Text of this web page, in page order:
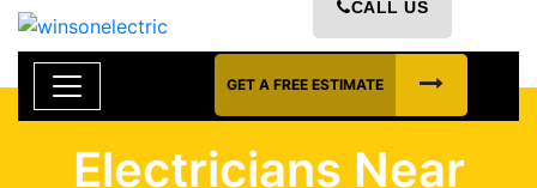
CALL US
GET A FREE ESTIMATE
Electricians Near